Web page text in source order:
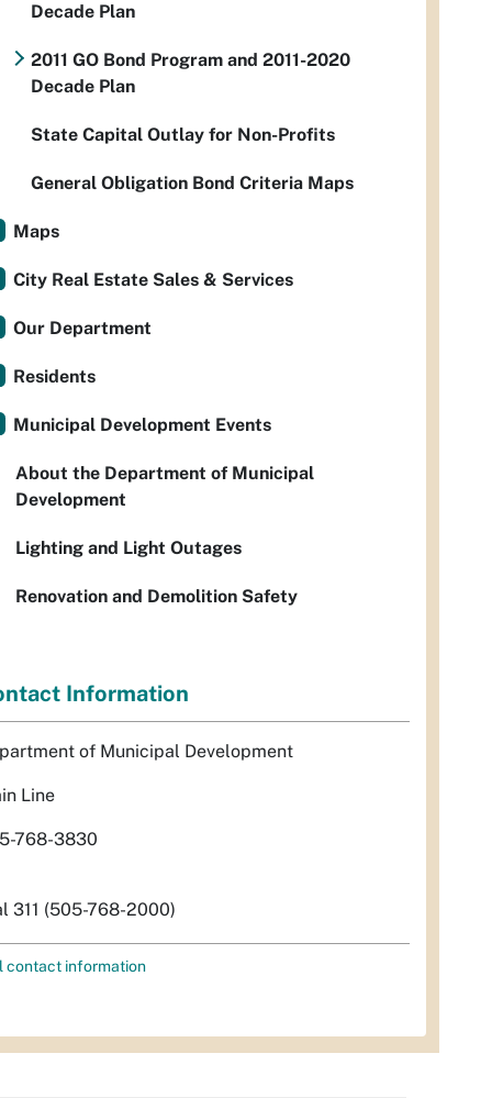
Decade Plan
2011 GO Bond Program and 2011-2020
Decade Plan
State Capital Outlay for Non-Profits
General Obligation Bond Criteria Maps
Maps
City Real Estate Sales & Services
Our Department
Residents
Municipal Development Events
About the Department of Municipal
Development
Lighting and Light Outages
Renovation and Demolition Safety
Information
of Municipal Development
Line
768-3830
311 (505-768-2000)
contact information